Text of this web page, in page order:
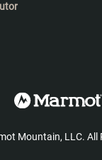
Mountain, LLC. All